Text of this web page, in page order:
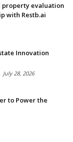
property evaluation
with Restb.ai
Innovation
July 28, 2026
to Power the